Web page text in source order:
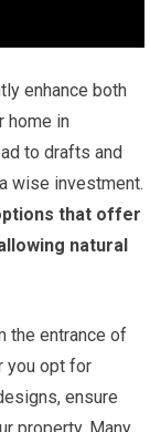
enhance both
home in
to drafts and
wise investment.
that offer
natural
the entrance of
you opt for
ensure